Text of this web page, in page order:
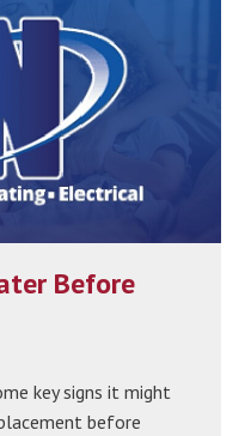
Before
key signs it might
before